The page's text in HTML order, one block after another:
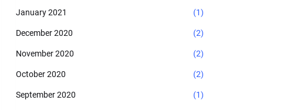
January 2021 (1)
December 2020 (2)
November 2020 (2)
October 2020 (2)
September 2020 (1)